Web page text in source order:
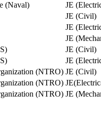
(Naval)
JE
JE (Civil)
JE
JE
JE (Civil)
JE
(NTRO) JE (Civil)
(NTRO)
(NTRO) JE